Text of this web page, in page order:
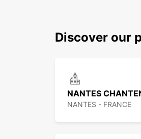
Discover our
NANTES
NANTES - FRANCE